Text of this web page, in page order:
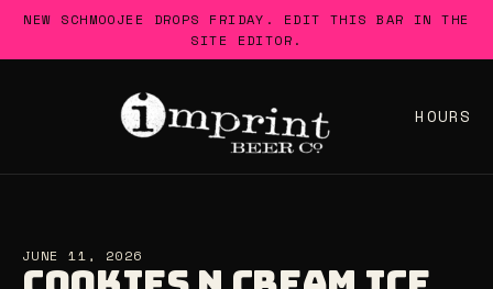
SkipNEW SCHMOOJEE DROPS FRIDAY. EDIT THIS BAR IN THE
SITE EDITOR.
HOURS
JUNE 11, 2026